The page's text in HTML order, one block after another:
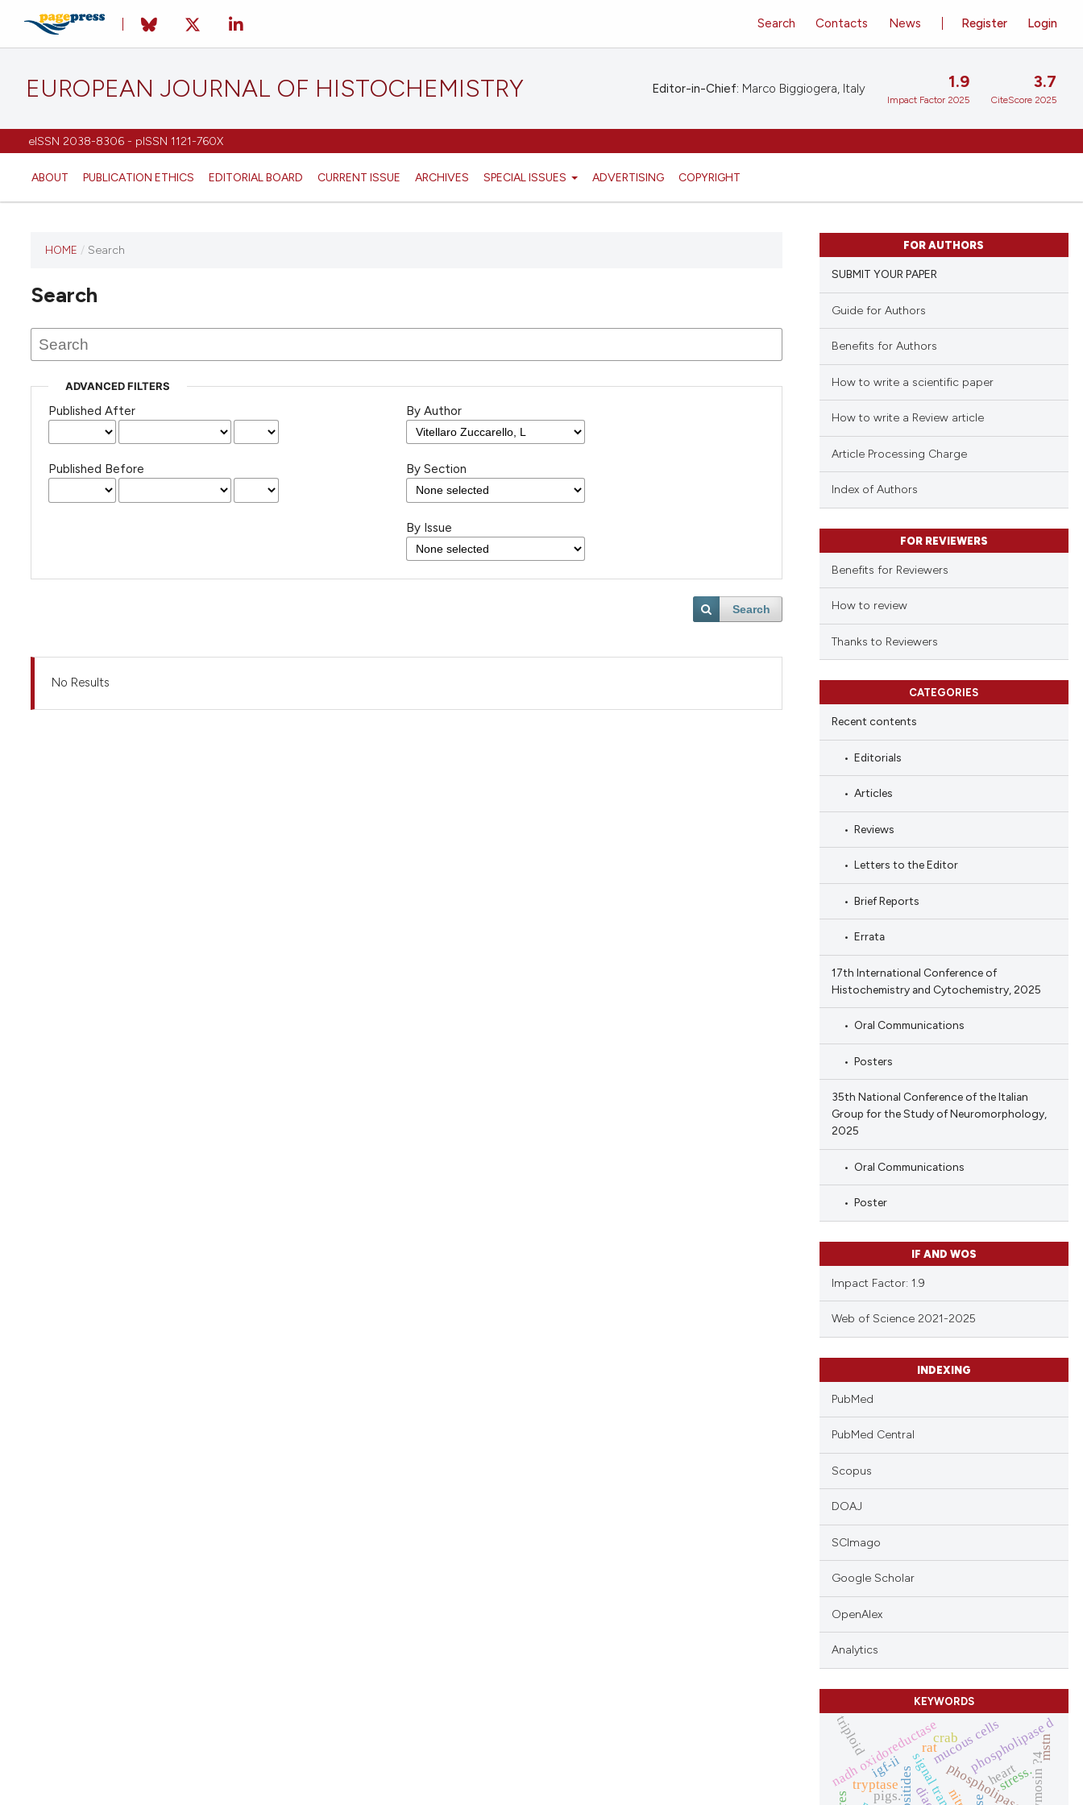
EUROPEAN JOURNAL OF HISTOCHEMISTRY
eISSN 2038-8306 - pISSN 1121-760X
ABOUT PUBLICATION ETHICS EDITORIAL BOARD CURRENT ISSUE ARCHIVES SPECIAL ISSUES ADVERTISING COPYRIGHT
Register Login
Search Contacts News
Editor-in-Chief: Marco Biggiogera, Italy 1.9
Impact Factor 2025
3.7
CiteScore 2025
has not
any
issues.
HOME / Search
Search
ADVANCED FILTERS
Published After
Published Before
By Author
By Section
By Issue
Search
No Results
FOR AUTHORS
SUBMIT YOUR PAPER
Guide for Authors
Benefits for Authors
How to write a scientific paper
How to write a Review article
Article Processing Charge
Index of Authors
FOR REVIEWERS
Benefits for Reviewers
How to review
Thanks to Reviewers
CATEGORIES
Recent contents
Editorials
Articles
Reviews
Letters to the Editor
Brief Reports
Errata
17th International Conference of
Histochemistry and Cytochemistry, 2025
Oral Communications
Posters
35th National Conference of the Italian
Group for the Study of Neuromorphology,
2025
Oral Communications
Poster
IF AND WOS
Impact Factor: 1.9
Web of Science 2021-2025
INDEXING
PubMed
PubMed Central
Scopus
DOAJ
SCImago
Google Scholar
OpenAlex
Analytics
KEYWORDS
phospholipase c
phospholipase d
thymosin ?4
tryptase
nadh oxidoreductasemucous cells
stress.
igf-ii
mstn
triploid
pigs.
heart
rat
crab